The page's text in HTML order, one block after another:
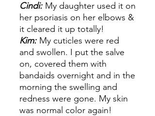
Cindi: My daughter used it on
her psoriasis on her elbows &
it cleared it up totally!
Kim: My cuticles were red
and swollen. I put the salve
on, covered them with
bandaids overnight and in the
morning the swelling and
redness were gone. My skin
was normal color again!